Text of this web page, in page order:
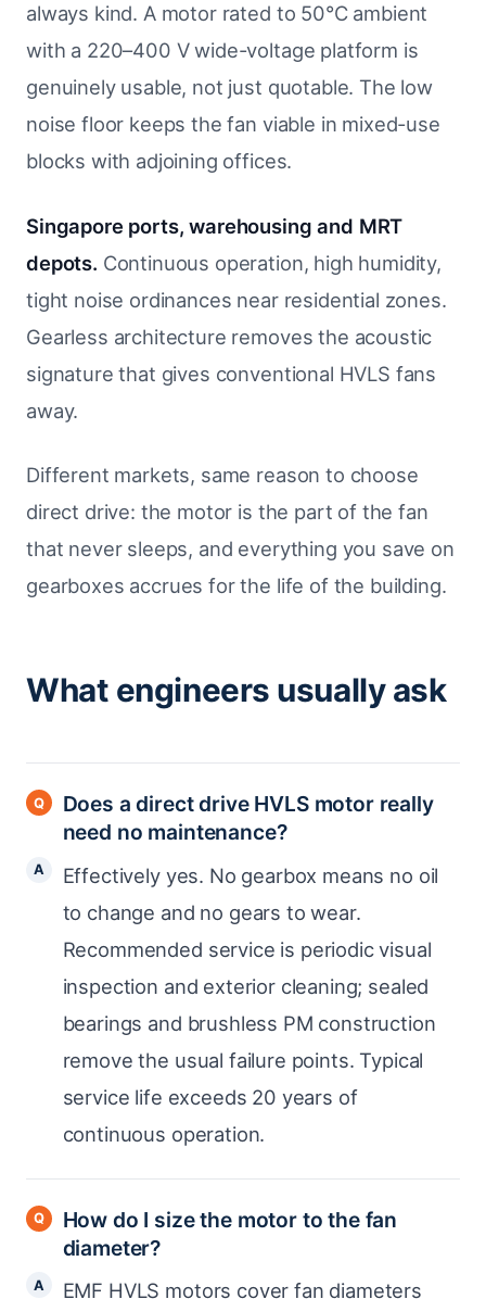
always kind. A motor rated to 50°C ambient
with a 220–400 V wide-voltage platform is
genuinely usable, not just quotable. The low
noise floor keeps the fan viable in mixed-use
blocks with adjoining offices.
Singapore ports, warehousing and MRT
depots. Continuous operation, high humidity,
tight noise ordinances near residential zones.
Gearless architecture removes the acoustic
signature that gives conventional HVLS fans
away.
Different markets, same reason to choose
direct drive: the motor is the part of the fan
that never sleeps, and everything you save on
gearboxes accrues for the life of the building.
What engineers usually ask
Does a direct drive HVLS motor really
need no maintenance?
Effectively yes. No gearbox means no oil
to change and no gears to wear.
Recommended service is periodic visual
inspection and exterior cleaning; sealed
bearings and brushless PM construction
remove the usual failure points. Typical
service life exceeds 20 years of
continuous operation.
How do I size the motor to the fan
diameter?
EMF HVLS motors cover fan diameters